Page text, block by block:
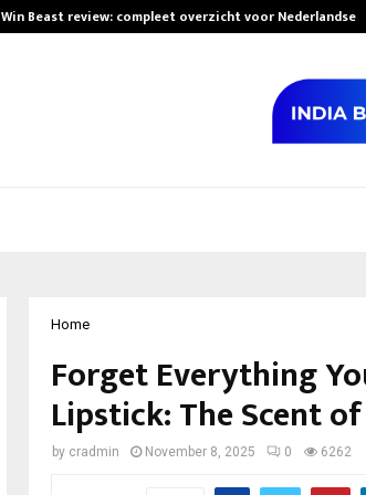
Win Beast review: compleet overzicht voor Nederlandse…
Home
Forget Everything
Lipstick: The Scent
by cradmin November 8, 2025 0 6262